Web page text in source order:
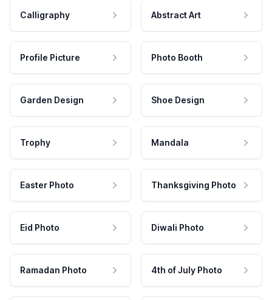
Calligraphy Abstract Art
Profile Picture Photo Booth
Garden Design Shoe Design
Trophy Mandala
Easter Photo Thanksgiving Photo
Eid Photo Diwali Photo
Ramadan Photo 4th of July Photo